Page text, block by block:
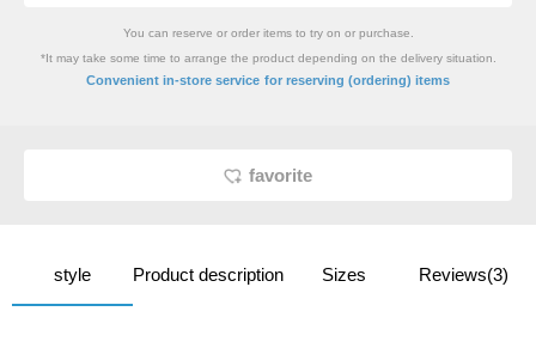
You can reserve or order items to try on or purchase.
*It may take some time to arrange the product depending on the delivery situation.
Convenient in-store service for reserving (ordering) items
favorite
style Product description Sizes Reviews(3)